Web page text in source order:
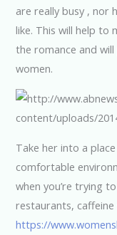
are really busy , nor
like. This will help to
the romance and
women.
Take her into a
comfortable
when you’re trying
restaurants,
https://